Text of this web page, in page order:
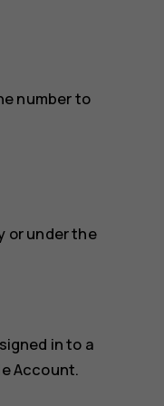
number to
or under the
in to a
Account.